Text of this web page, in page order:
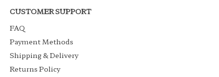
CUSTOMER SUPPORT
FAQ
Payment Methods
Shipping & Delivery
Returns Policy